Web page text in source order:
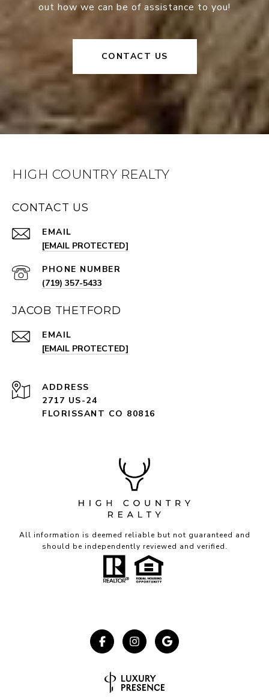
out how we can be of assistance to you!
CONTACT US
HIGH COUNTRY REALTY
CONTACT US
EMAIL
[EMAIL PROTECTED]
PHONE NUMBER
(719) 357-5433
JACOB THETFORD
EMAIL
[EMAIL PROTECTED]
ADDRESS
2717 US-24
FLORISSANT CO 80816
All information is deemed reliable but not guaranteed and
should be independently reviewed and verified.